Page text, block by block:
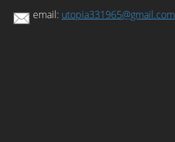
email: utopia331965@gmail.com